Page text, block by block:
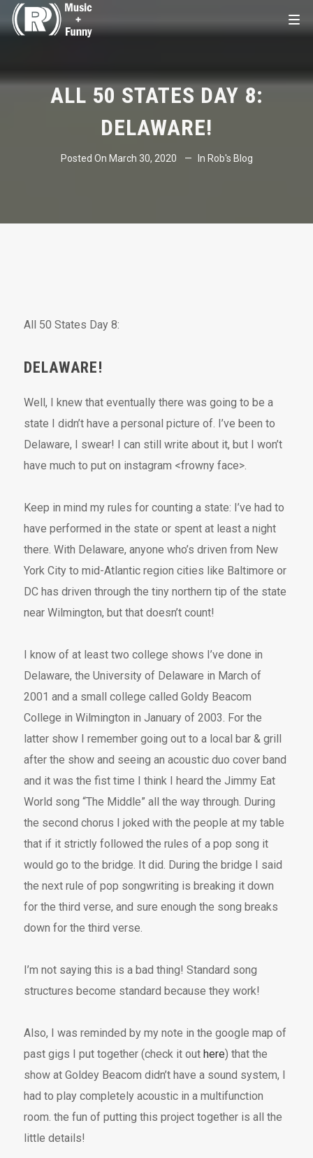
ALL 50 STATES DAY 8:
DELAWARE!
Posted On March 30, 2020 In Rob's Blog
All 50 States Day 8:
DELAWARE!
Well, I knew that eventually there was going to be a
state I didn’t have a personal picture of. I’ve been to
Delaware, I swear! I can still write about it, but I won’t
have much to put on instagram <frowny face>.
Keep in mind my rules for counting a state: I’ve had to
have performed in the state or spent at least a night
there. With Delaware, anyone who’s driven from New
York City to mid-Atlantic region cities like Baltimore or
DC has driven through the tiny northern tip of the state
near Wilmington, but that doesn’t count!
I know of at least two college shows I’ve done in
Delaware, the University of Delaware in March of
2001 and a small college called Goldy Beacom
College in Wilmington in January of 2003. For the
latter show I remember going out to a local bar & grill
after the show and seeing an acoustic duo cover band
and it was the fist time I think I heard the Jimmy Eat
World song “The Middle” all the way through. During
the second chorus I joked with the people at my table
that if it strictly followed the rules of a pop song it
would go to the bridge. It did. During the bridge I said
the next rule of pop songwriting is breaking it down
for the third verse, and sure enough the song breaks
down for the third verse.
I’m not saying this is a bad thing! Standard song
structures become standard because they work!
Also, I was reminded by my note in the google map of
past gigs I put together (check it out here) that the
show at Goldey Beacom didn’t have a sound system, I
had to play completely acoustic in a multifunction
room. the fun of putting this project together is all the
little details!